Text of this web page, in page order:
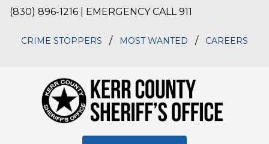
(830) 896-1216 | EMERGENCY CALL 911
CRIME STOPPERS / MOST WANTED / CAREERS